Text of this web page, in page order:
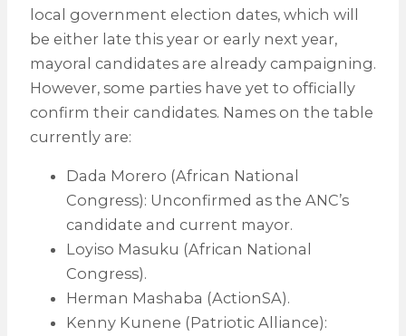
local government election dates, which will
be either late this year or early next year,
mayoral candidates are already campaigning.
However, some parties have yet to officially
confirm their candidates. Names on the table
currently are:
Dada Morero (African National
Congress): Unconfirmed as the ANC’s
candidate and current mayor.
Loyiso Masuku (African National
Congress).
Herman Mashaba (ActionSA).
Kenny Kunene (Patriotic Alliance):